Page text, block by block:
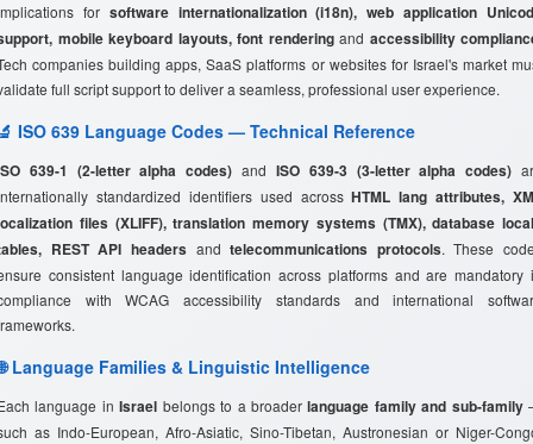
for software internationalization (i18n), web application
mobile keyboard layouts, font renderingand accessibility
companies building apps, SaaS platforms or websites for Israel's market
full script support to deliver a seamless, professional user experience.
ISO 639 Language Codes — Technical Reference
639-1 (2-letter alpha codes) and ISO 639-3 (3-letter alpha codes)
standardized identifiers used acrossHTML lang attributes,
files (XLIFF), translation memory systems (TMX), database
REST API headersandtelecommunications protocols. These
consistent language identification across platforms and are mandatory
with WCAG accessibility standards and international
Language Families & Linguistic Intelligence
language inIsrael belongs to a broaderlanguage family and sub-family
as Indo-European, Afro-Asiatic, Sino-Tibetan, Austronesian or Niger-